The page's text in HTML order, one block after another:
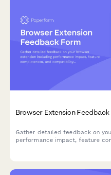
Browser Extension Feedback
Gather detailed feedback on
performance impact, feature